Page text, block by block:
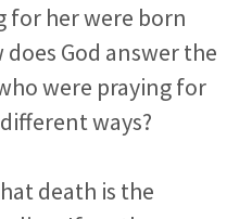
for her were born
God answer the
were praying for
ways?
death is the